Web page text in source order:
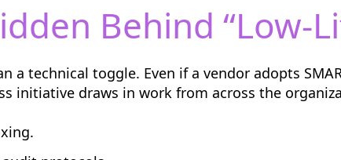
Behind “Low-
technical toggle. Even if a vendor adopts
initiative draws in work from across the